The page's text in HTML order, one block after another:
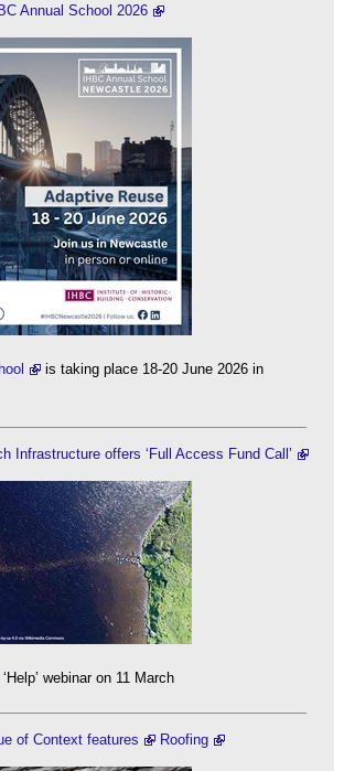
Annual School 2026
is taking place 18-20 June 2026 in
Infrastructure offers ‘Full Access Fund Call’
webinar on 11 March
of Context features Roofing